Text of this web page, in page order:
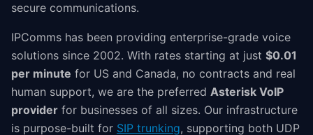
secure communications.
IPComms has been providing enterprise-grade voice
solutions since 2002. With rates starting at just $0.01
per minute for US and Canada, no contracts and real
human support, we are the preferred Asterisk VoIP
provider for businesses of all sizes. Our infrastructure
is purpose-built for SIP trunking, supporting both UDP